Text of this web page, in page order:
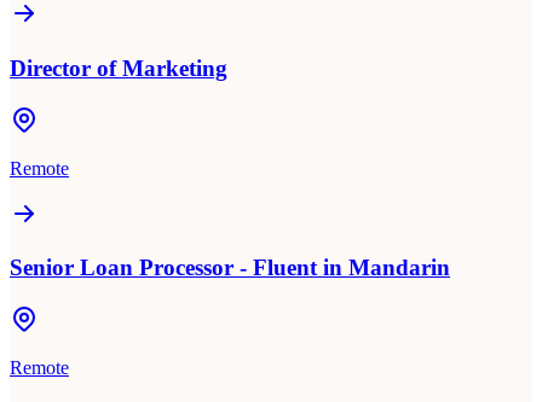
Director of Marketing
Remote
Senior Loan Processor - Fluent in Mandarin
Remote